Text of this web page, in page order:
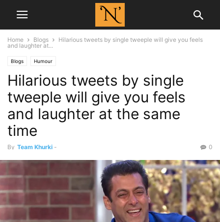
Home Blogs
Hilarious tweets by single tweeple will give you feels
and laughter at...
Blogs Humour
Hilarious tweets by single
tweeple will give you feels
and laughter at the same
time
By Team Khurki - 0